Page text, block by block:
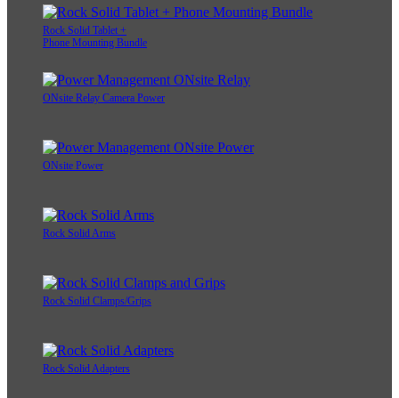
Rock Solid Tablet +
Phone Mounting Bundle
ONsite Relay Camera Power
ONsite Power
Rock Solid Arms
Rock Solid Clamps/Grips
Rock Solid Adapters